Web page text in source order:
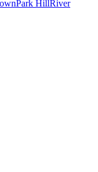
Park HillRiver